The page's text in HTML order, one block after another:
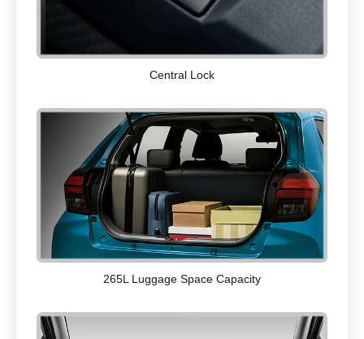
Central Lock
265L Luggage Space Capacity